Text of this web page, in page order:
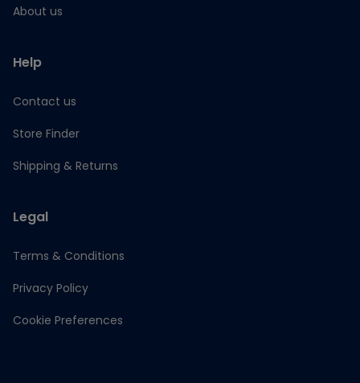
About us
Help
Contact us
Store Finder
Shipping & Returns
Legal
Terms & Conditions
Privacy Policy
Cookie Preferences